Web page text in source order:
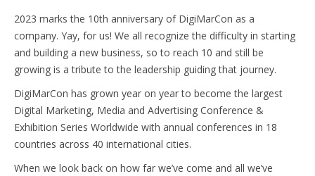
2023 marks the 10th anniversary of DigiMarCon as a
company. Yay, for us! We all recognize the difficulty in starting
and building a new business, so to reach 10 and still be
growing is a tribute to the leadership guiding that journey.
DigiMarCon has grown year on year to become the largest
Digital Marketing, Media and Advertising Conference &
Exhibition Series Worldwide with annual conferences in 18
countries across 40 international cities.
When we look back on how far we’ve come and all we’ve